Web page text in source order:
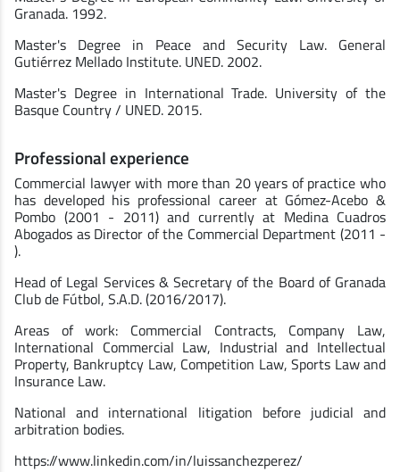
Granada. 1992.
Master's Degree in Peace and Security Law. General
Gutiérrez Mellado Institute. UNED. 2002.
Master's Degree in International Trade. University of the
Basque Country / UNED. 2015.
Professional experience
Commercial lawyer with more than 20 years of practice who
has developed his professional career at Gómez-Acebo &
Pombo (2001 - 2011) and currently at Medina Cuadros
Abogados as Director of the Commercial Department (2011 -
).
Head of Legal Services & Secretary of the Board of Granada
Club de Fútbol, S.A.D. (2016/2017).
Areas of work: Commercial Contracts, Company Law,
International Commercial Law, Industrial and Intellectual
Property, Bankruptcy Law, Competition Law, Sports Law and
Insurance Law.
National and international litigation before judicial and
arbitration bodies.
https://www.linkedin.com/in/luissanchezperez/